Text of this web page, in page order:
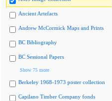
Ancient Artefacts
Andrew McCormick Maps and Prints
BC Bibliography
BC Sessional Papers
Show 75 more
Berkeley 1968-1973 poster collection
Capilano Timber Company fonds